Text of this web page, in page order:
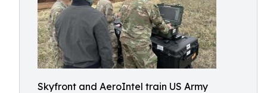
Skyfront and AeroIntel train US Army